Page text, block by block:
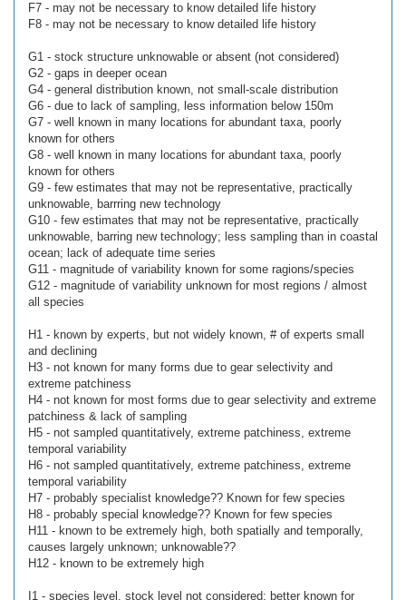
F7 - may not be necessary to know detailed life history
F8 - may not be necessary to know detailed life history
G1 - stock structure unknowable or absent (not considered)
G2 - gaps in deeper ocean
G4 - general distribution known, not small-scale distribution
G6 - due to lack of sampling, less information below 150m
G7 - well known in many locations for abundant taxa, poorly
known for others
G8 - well known in many locations for abundant taxa, poorly
known for others
G9 - few estimates that may not be representative, practically
unknowable, barrring new technology
G10 - few estimates that may not be representative, practically
unknowable, barring new technology; less sampling than in coastal
ocean; lack of adequate time series
G11 - magnitude of variability known for some ragions/species
G12 - magnitude of variability unknown for most regions / almost
all species
H1 - known by experts, but not widely known, # of experts small
and declining
H3 - not known for many forms due to gear selectivity and
extreme patchiness
H4 - not known for most forms due to gear selectivity and extreme
patchiness & lack of sampling
H5 - not sampled quantitatively, extreme patchiness, extreme
temporal variability
H6 - not sampled quantitatively, extreme patchiness, extreme
temporal variability
H7 - probably specialist knowledge?? Known for few species
H8 - probably special knowledge?? Known for few species
H11 - known to be extremely high, both spatially and temporally,
causes largely unknown; unknowable??
H12 - known to be extremely high
I1 - species level, stock level not considered; better known for